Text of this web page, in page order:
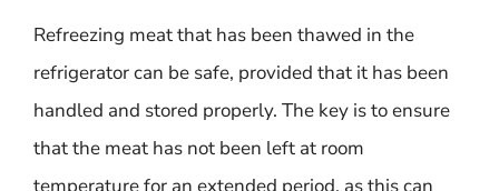
Refreezing meat that has been thawed in the
refrigerator can be safe, provided that it has been
handled and stored properly. The key is to ensure
that the meat has not been left at room